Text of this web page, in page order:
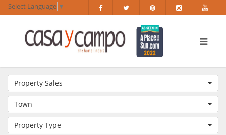
Select Language ▼
Property Sales
Town
Property Type